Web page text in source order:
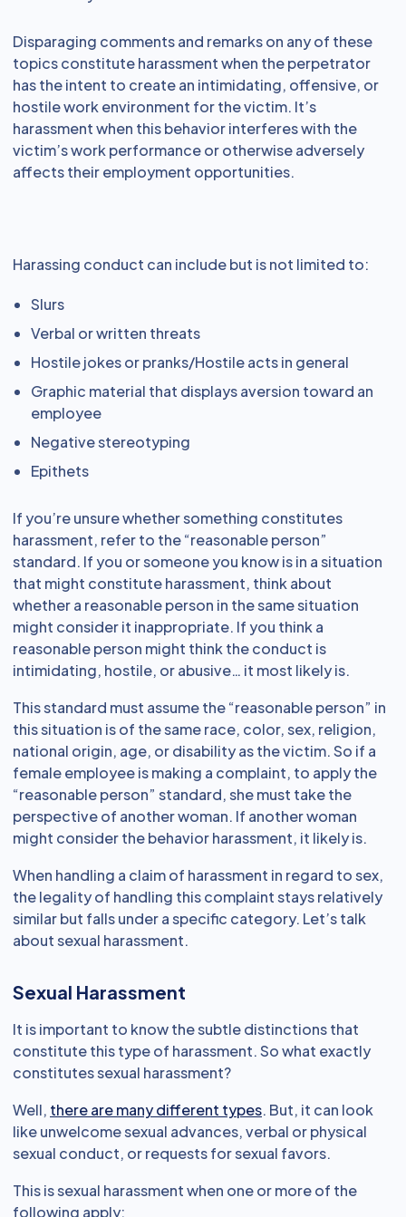
Disparaging comments and remarks on any of these
topics constitute harassment when the perpetrator
has the intent to create an intimidating, offensive, or
hostile work environment for the victim. It’s
harassment when this behavior interferes with the
victim’s work performance or otherwise adversely
affects their employment opportunities.
Harassing conduct can include but is not limited to:
Slurs
Verbal or written threats
Hostile jokes or pranks/Hostile acts in general
Graphic material that displays aversion toward an
employee
Negative stereotyping
Epithets
If you’re unsure whether something constitutes
harassment, refer to the “reasonable person”
standard. If you or someone you know is in a situation
that might constitute harassment, think about
whether a reasonable person in the same situation
might consider it inappropriate. If you think a
reasonable person might think the conduct is
intimidating, hostile, or abusive… it most likely is.
This standard must assume the “reasonable person” in
this situation is of the same race, color, sex, religion,
national origin, age, or disability as the victim. So if a
female employee is making a complaint, to apply the
“reasonable person” standard, she must take the
perspective of another woman. If another woman
might consider the behavior harassment, it likely is.
When handling a claim of harassment in regard to sex,
the legality of handling this complaint stays relatively
similar but falls under a specific category. Let’s talk
about sexual harassment.
Sexual Harassment
It is important to know the subtle distinctions that
constitute this type of harassment. So what exactly
constitutes sexual harassment?
Well, there are many different types. But, it can look
like unwelcome sexual advances, verbal or physical
sexual conduct, or requests for sexual favors.
This is sexual harassment when one or more of the
following apply: